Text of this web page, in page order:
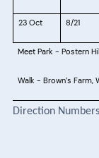
23 Oct 8/21
Meet Park -Postern
Walk - Brown’s Farm,
Direction